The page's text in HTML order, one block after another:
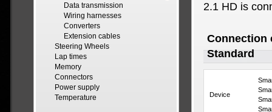
Data transmission
Wiring harnesses
Converters
Extension cables
Steering Wheels
Lap times
Memory
Connectors
Power supply
Temperature
2.1 HD is
Connection
Standard
Device